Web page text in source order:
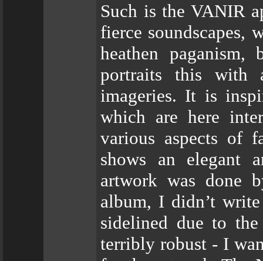
Such is the VANIR
fierce
heathen paganism,
portraits this with
imageries. It is
which are here
various aspects of
shows an elegant
artwork was done
album, I didn’t
sidelined due to
terribly robust - I